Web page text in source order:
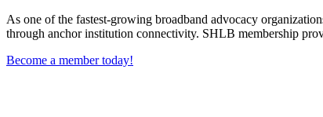
As one of the fastest-growing broadband advocacy
through anchor institution connectivity. SHLB membership
Become a member today!